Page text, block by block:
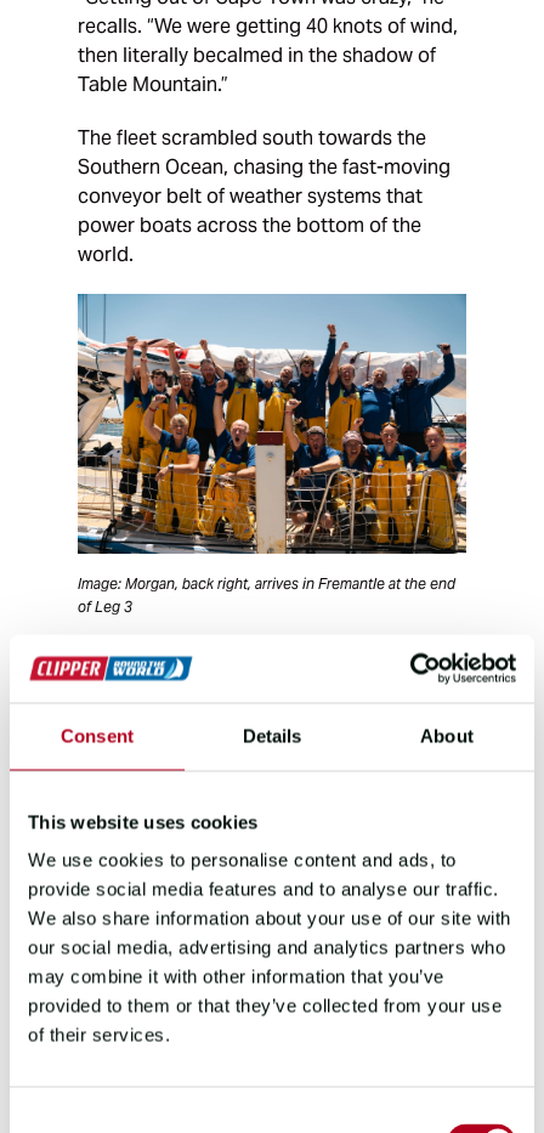
Consent Details About
This website uses cookies
We use cookies to personalise content and ads, to
provide social media features and to analyse our traffic.
We also share information about your use of our site with
our social media, advertising and analytics partners who
may combine it with other information that you’ve
provided to them or that they’ve collected from your use
of their services.
recalls. “We were getting 40 knots of wind,
then literally becalmed in the shadow of
Table Mountain.”
The fleet scrambled south towards the
Southern Ocean, chasing the fast-moving
conveyor belt of weather systems that
power boats across the bottom of the
world.
Image: Morgan, back right, arrives in Fremantle at the end
of Leg 3
“We got behind early on because we
thought of it as a marathon,” he says. “But
paramount because you need to get onto
that conveyor belt. Once you’re on it,
change.”
Then came the conditions Morgan had
been hoping for. He recalls: “We had wind
speeds into the high 30s, into 40s and
nearly touching 50 knots of wind with big
seas.”